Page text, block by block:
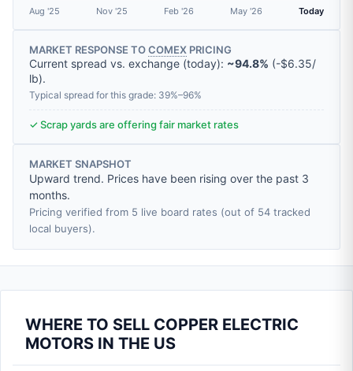
Aug '25 Nov '25 Feb '26 May '26 Today
MARKET RESPONSE TOCOMEX PRICING
Current spread vs. exchange (today): ~94.8% (-$6.35/
lb).
Typical spread for this grade: 39%–96%
✓ Scrap yards are offering fair market rates
MARKET SNAPSHOT
Upward trend. Prices have been rising over the past 3
months.
Pricing verified from 5 live board rates (out of 54 tracked
local buyers).
WHERE TO SELL COPPER ELECTRIC
MOTORS IN THE US